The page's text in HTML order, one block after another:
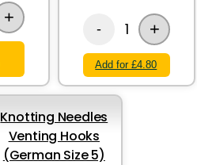
+
- 1 +
Add for £4.80
Knotting Needles
Venting Hooks
(German Size 5)